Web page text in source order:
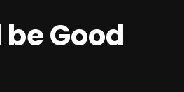
Good